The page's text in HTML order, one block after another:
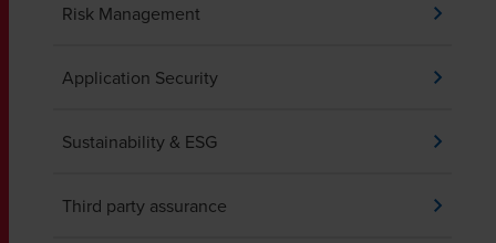
Risk Management
Application Security
Sustainability & ESG
Third party assurance